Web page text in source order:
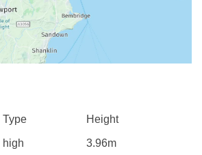
Type Height
high 3.96m